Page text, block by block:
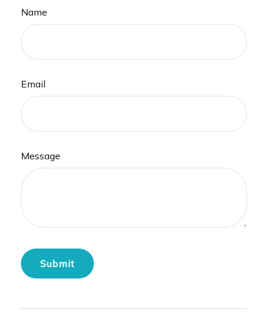
Name
Email
Message